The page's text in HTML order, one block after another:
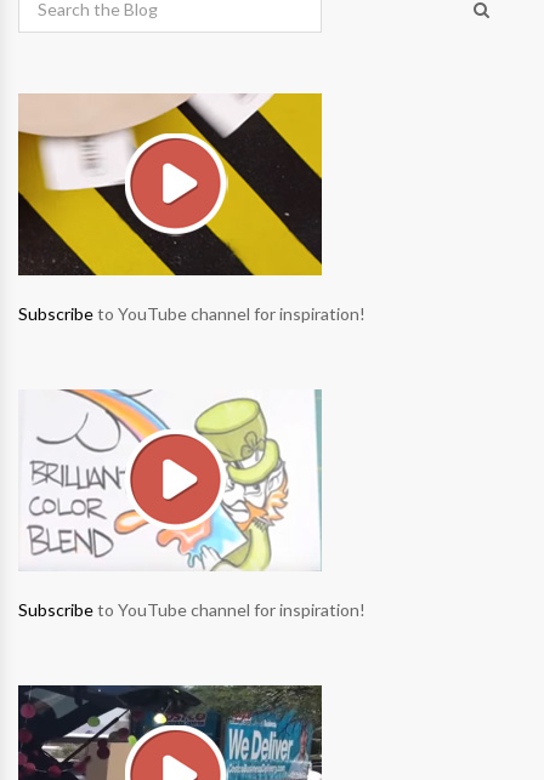
Subscribeto YouTube channel for inspiration!
Subscribeto YouTube channel for inspiration!